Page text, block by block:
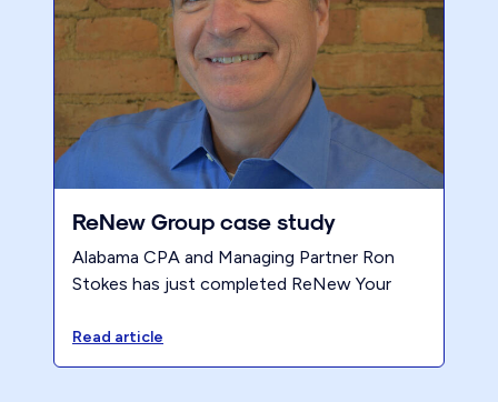
ReNew Group case study
Alabama CPA and Managing Partner Ron
Stokes has just completed ReNew Your
professional victory.
Read article